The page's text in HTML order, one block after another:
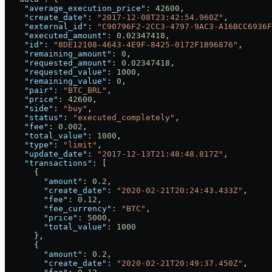
    "average_execution_price"
: 42600 ,
    "create_date"
: "2017-12-08T23:42:54.960Z" ,
    "external_id"
:
"C90796F2-2CC3-4797-9AC3-
    "executed_amount"
: 0.02347418 ,
    "id"
: "8DE12108-4643-4E9F-8425-0172F1B96876" ,
    "remaining_amount"
: 0 ,
    "requested_amount"
: 0.02347418 ,
    "requested_value"
: 1000 ,
    "remaining_value"
: 0 ,
    "pair"
: "BTC_BRL" ,
    "price"
: 42600 ,
    "side"
: "buy" ,
    "status"
: "executed_completely" ,
    "fee"
: 0.002 ,
    "total_value"
: 1000 ,
    "type"
: "limit" ,
    "update_date"
: "2017-12-13T21:48:48.817Z" ,
    "transactions"
: [
      {
        "amount"
: 0.2 ,
        "create_date"
: "2020-02-21T20:24:43.433Z" ,
        "fee"
: 0.12 ,
        "fee_currency"
: "BTC" ,
        "price"
: 5000 ,
        "total_value"
: 1000
      },
      {
        "amount"
: 0.2 ,
        "create_date"
: "2020-02-21T20:49:37.450Z" ,